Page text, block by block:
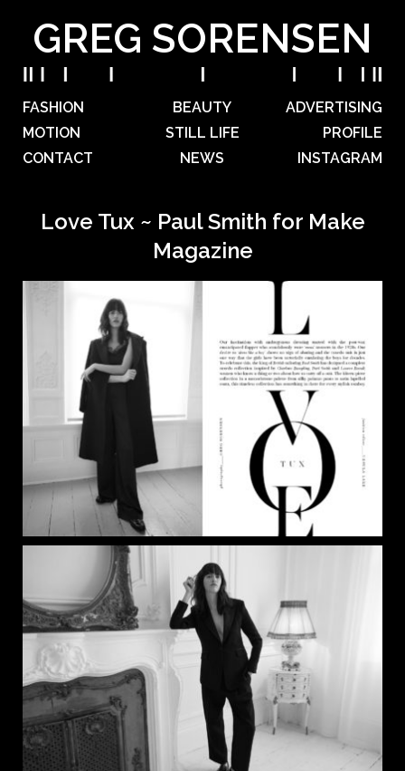
GREG SORENSEN
FASHION BEAUTY
ADVERTISING
MOTION
STILL LIFE
PROFILE
CONTACT
NEWS INSTAGRAM
Love Tux ~ Paul Smith for Make
Magazine